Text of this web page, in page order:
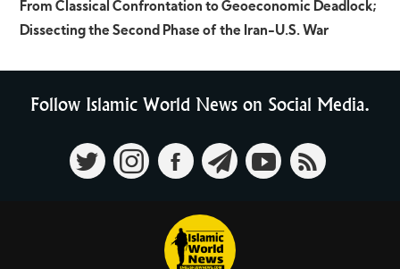
From Classical Confrontation to Geoeconomic Deadlock;
Dissecting the Second Phase of the Iran-U.S. War
Follow Islamic World News on Social Media.